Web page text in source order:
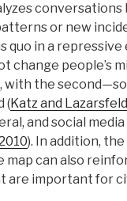
or new
quo in a repressive
change people’s
with the
(Katz and
and social
). In addition,
map can also
are important for